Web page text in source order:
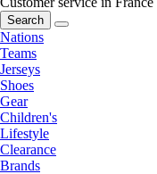
Search
Nations
Teams
Jerseys
Shoes
Gear
Children's
Lifestyle
Clearance
Brands